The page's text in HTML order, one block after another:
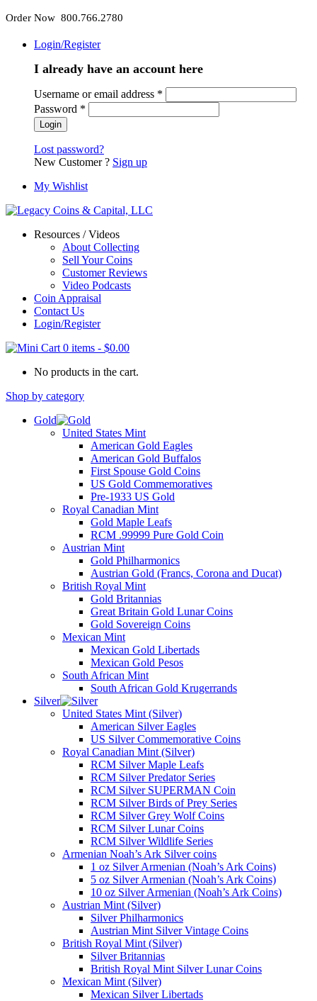
Order Now 800.766.2780
Login/Register
I already have an account here
Username or email address *
Password *
Lost password?
New Customer ? Sign up
My Wishlist
Resources / Videos
About Collecting
Sell Your Coins
Customer Reviews
Video Podcasts
Coin Appraisal
Contact Us
Login/Register
0 items - $0.00
No products in the cart.
Shop by category
Gold
United States Mint
American Gold Eagles
American Gold Buffalos
First Spouse Gold Coins
US Gold Commemoratives
Pre-1933 US Gold
Royal Canadian Mint
Gold Maple Leafs
RCM .99999 Pure Gold Coin
Austrian Mint
Gold Philharmonics
Austrian Gold (Francs, Corona and Ducat)
British Royal Mint
Gold Britannias
Great Britain Gold Lunar Coins
Gold Sovereign Coins
Mexican Mint
Mexican Gold Libertads
Mexican Gold Pesos
South African Mint
South African Gold Krugerrands
Silver
United States Mint (Silver)
American Silver Eagles
US Silver Commemorative Coins
Royal Canadian Mint (Silver)
RCM Silver Maple Leafs
RCM Silver Predator Series
RCM Silver SUPERMAN Coin
RCM Silver Birds of Prey Series
RCM Silver Grey Wolf Coins
RCM Silver Lunar Coins
RCM Silver Wildlife Series
Armenian Noah’s Ark Silver coins
1 oz Silver Armenian (Noah’s Ark Coins)
5 oz Silver Armenian (Noah’s Ark Coins)
10 oz Silver Armenian (Noah’s Ark Coins)
Austrian Mint (Silver)
Silver Philharmonics
Austrian Mint Silver Vintage Coins
British Royal Mint (Silver)
Silver Britannias
British Royal Mint Silver Lunar Coins
Mexican Mint (Silver)
Mexican Silver Libertads